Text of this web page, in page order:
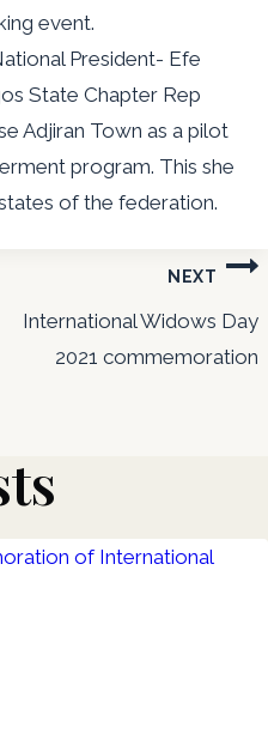
event.
President- Efe
State Chapter Rep
Adjiran Town as a pilot
program. This she
of the federation.
NEXT
International Widows Day
2021 commemoration